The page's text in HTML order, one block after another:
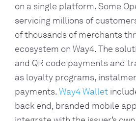
on a single platform. Some
servicing millions of
of thousands of merchants
ecosystem on Way4. The
and QR code payments and
as loyalty programs,
payments. Way4 Wallet
back end, branded mobile